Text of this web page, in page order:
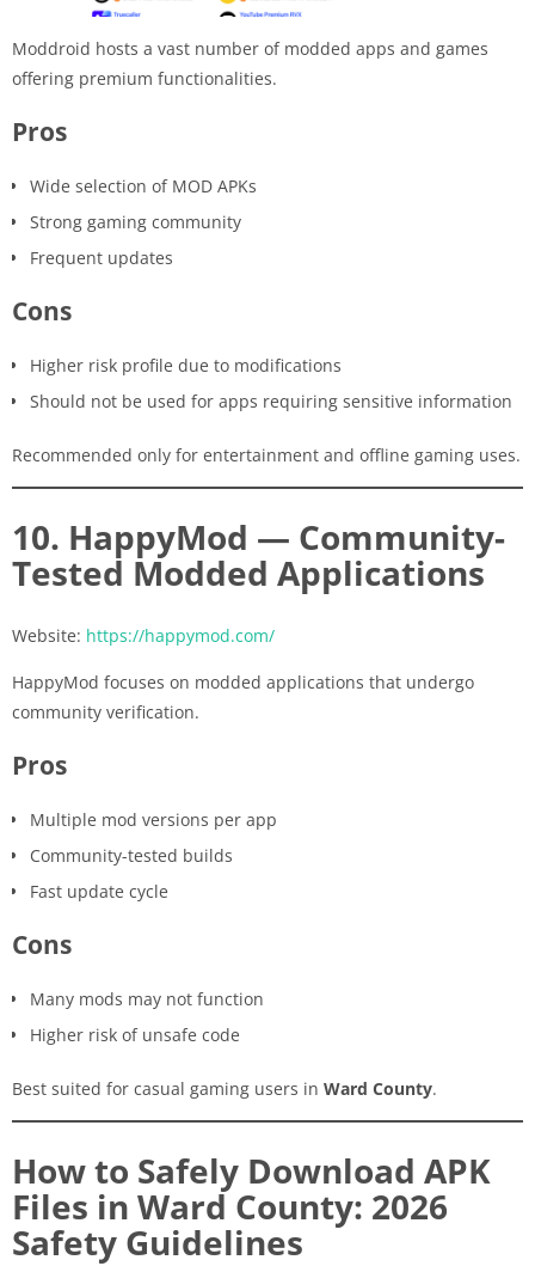
Moddroid hosts a vast number of modded apps and games
offering premium functionalities.
Pros
Wide selection of MOD APKs
Strong gaming community
Frequent updates
Cons
Higher risk profile due to modifications
Should not be used for apps requiring sensitive information
Recommended only for entertainment and offline gaming uses.
10. HappyMod — Community-
Tested Modded Applications
Website: https://happymod.com/
HappyMod focuses on modded applications that undergo
community verification.
Pros
Multiple mod versions per app
Community-tested builds
Fast update cycle
Cons
Many mods may not function
Higher risk of unsafe code
Best suited for casual gaming users in Ward County.
How to Safely Download APK
Files in Ward County: 2026
Safety Guidelines